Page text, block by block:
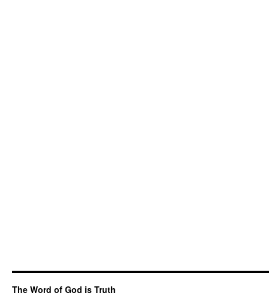
The Word of God is Truth